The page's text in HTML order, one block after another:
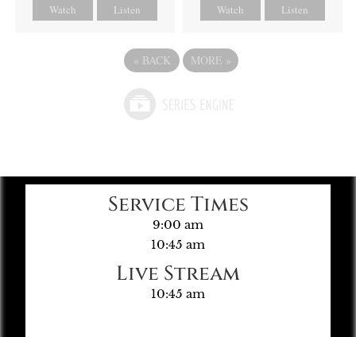
Watch Listen Watch Listen
« BACK MORE »
Service Times
9:00 am
10:45 am
Live Stream
10:45 am